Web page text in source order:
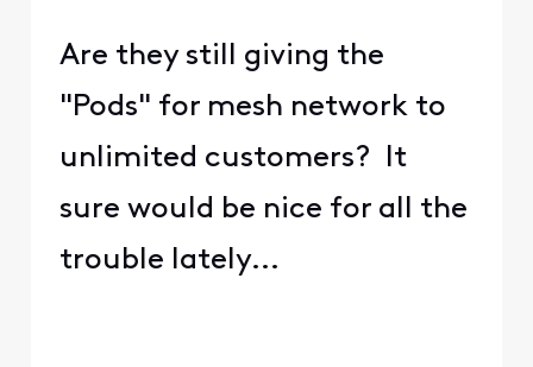
Are they still giving the
"Pods" for mesh network to
unlimited customers? It
sure would be nice for all the
trouble lately...